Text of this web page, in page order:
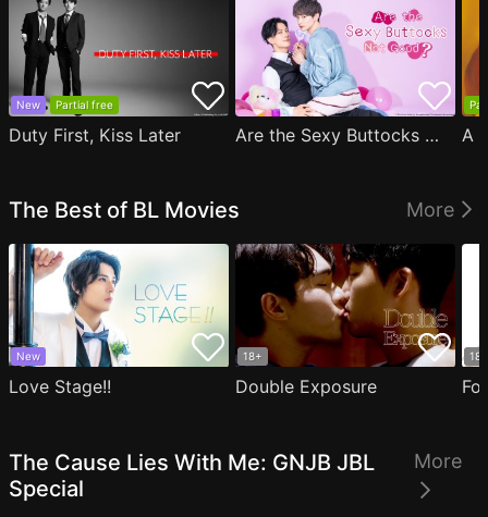
New Partial free
Duty First, Kiss Later Are the Sexy Buttocks Not Good?
The Best of BL Movies More
New
Love Stage!!
18+
Double Exposure
The Cause Lies With Me: GNJB JBL
Special
More